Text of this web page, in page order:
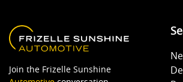
Join the Frizelle Sunshine